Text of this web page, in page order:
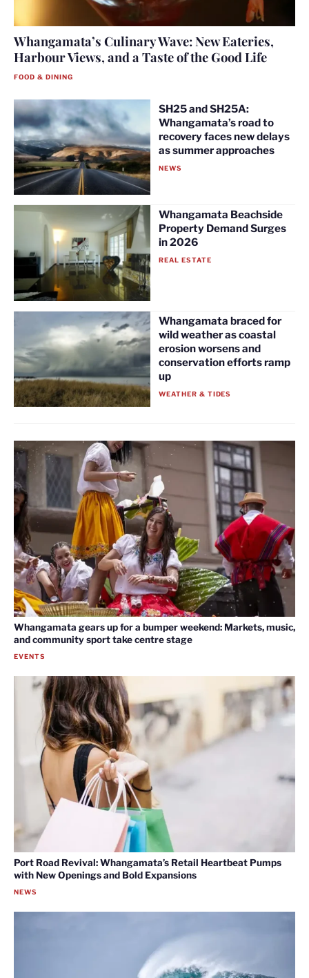
Whangamata’s Culinary Wave: New Eateries,
Harbour Views, and a Taste of the Good Life
FOOD & DINING
SH25 and SH25A:
Whangamata’s road to
recovery faces new delays
as summer approaches
NEWS
Whangamata Beachside
Property Demand Surges
in 2026
REAL ESTATE
Whangamata braced for
wild weather as coastal
erosion worsens and
conservation efforts ramp
up
WEATHER & TIDES
Whangamata gears up for a bumper weekend: Markets, music,
and community sport take centre stage
EVENTS
Port Road Revival: Whangamata’s Retail Heartbeat Pumps
with New Openings and Bold Expansions
NEWS